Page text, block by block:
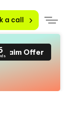
a call
Claim Offer